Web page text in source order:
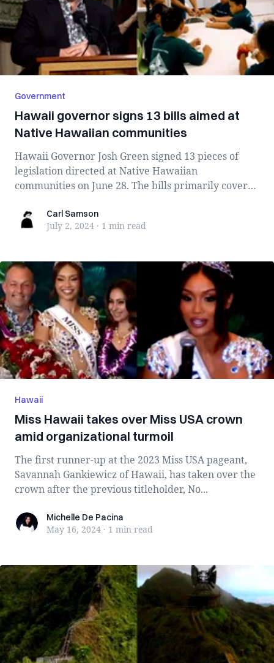
Government
Hawaii governor signs 13 bills aimed at
Native Hawaiian communities
Hawaii Governor Josh Green signed 13 pieces of
legislation directed at Native Hawaiian
communities on June 28. The bills primarily cover
Carl SamsonCarl Samson
July 2, 2024 · 1 min read
Hawaii
Miss Hawaii takes over Miss USA crown
amid organizational turmoil
The first runner-up at the 2023 Miss USA pageant,
Savannah Gankiewicz of Hawaii, has taken over the
crown after the previous titleholder, No...
Michelle De Pacina
Michelle De Pacina
May 16, 2024 · 1 min read